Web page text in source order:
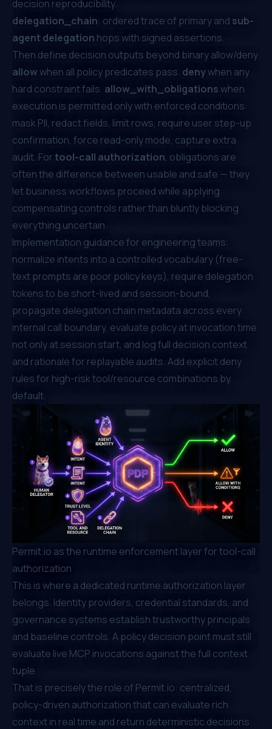
decision reproducibility.
delegation_chain: ordered trace of primary and sub-
agent delegation hops with signed assertions.
Then define decision outputs beyond binary allow/deny.
allowwhen all policy predicates pass. denywhen any
hard constraint fails. allow_with_obligationswhen
execution is permitted only with enforced conditions:
mask PII, redact fields, limit rows, require user step-up
confirmation, force read-only mode, capture extra
audit. Fortool-call authorization, obligations are
often the difference between usable and safe — they
let business workflows proceed while applying
compensating controls rather than bluntly blocking
everything uncertain.
Implementation guidance for engineering teams:
normalize intents into a controlled vocabulary (free-
text prompts are poor policy keys), require delegation
tokens to be short-lived and session-bound,
propagate delegation chain metadata across every
internal call boundary, evaluate policy at invocation time
not only at session start, and log full decision context
and rationale for replayable audits. Add explicit deny
rules for high-risk tool/resource combinations by
default.
Permit.io as the runtime enforcement layer for tool-call
authorization
This is where a dedicated runtime authorization layer
belongs. Identity providers, credential standards, and
governance systems establish trustworthy principals
and baseline controls. A policy decision point must still
evaluate live MCP invocations against the full context
tuple.
That is precisely the role of Permit.io: centralized,
policy-driven authorization that can evaluate rich
context in real time and return deterministic decisions